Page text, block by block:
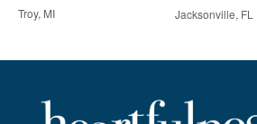
Troy, MI
Jacksonville, FL